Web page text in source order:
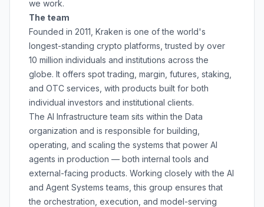
we work.
The team
Founded in 2011, Kraken is one of the world's
longest-standing crypto platforms, trusted by over
10 million individuals and institutions across the
globe. It offers spot trading, margin, futures, staking,
and OTC services, with products built for both
individual investors and institutional clients.
The AI Infrastructure team sits within the Data
organization and is responsible for building,
operating, and scaling the systems that power AI
agents in production — both internal tools and
external-facing products. Working closely with the AI
and Agent Systems teams, this group ensures that
the orchestration, execution, and model-serving